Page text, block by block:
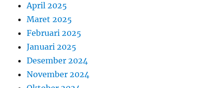
April 2025
Maret 2025
Februari 2025
Januari 2025
Desember 2024
November 2024